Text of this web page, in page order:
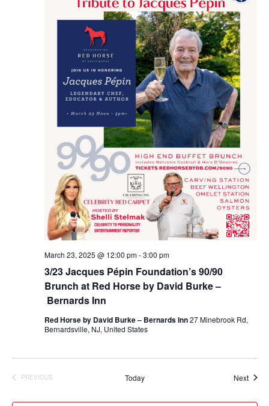
3/23 Jacques Pépin Foundation’s 90/90
Brunch at Red Horse by David Burke –
Bernards Inn
March 23, 2025 @ 12:00 pm-3:00 pm
Red Horse by David Burke – Bernards Inn27 Minebrook Rd,
Bernardsville, NJ, United States
PREVIOUS
Today Next